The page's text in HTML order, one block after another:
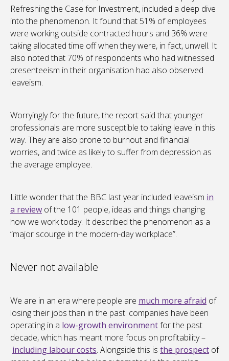
Refreshing the Case for Investment, included a deep dive
into the phenomenon. It found that 51% of employees
were working outside contracted hours and 36% were
taking allocated time off when they were, in fact, unwell. It
also noted that 70% of respondents who had witnessed
presenteeism in their organisation had also observed
leaveism.
Worryingly for the future, the report said that younger
professionals are more susceptible to taking leave in this
way. They are also prone to burnout and financial
worries, and twice as likely to suffer from depression as
the average employee.
Little wonder that the BBC last year included leaveism in
a review of the 101 people, ideas and things changing
how we work today. It described the phenomenon as a
“major scourge in the modern-day workplace”.
Never not available
We are in an era where people are much more afraid of
losing their jobs than in the past: companies have been
operating in a low-growth environmentfor the past
decade, which has meant more focus on profitability –
including labour costs. Alongside this is the prospect of